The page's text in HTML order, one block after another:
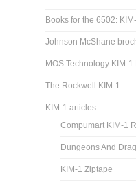
Books for the 6502:
Johnson McShane
MOS Technology KIM-
The Rockwell KIM-1
KIM-1 articles
Compumart KIM-1
Dungeons And
KIM-1 Ziptape